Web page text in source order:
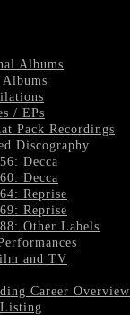
Albums
/ EPs
Pack Recordings
Discography
Decca
Decca
Reprise
Reprise
Other Labels
and TV
Career Overview